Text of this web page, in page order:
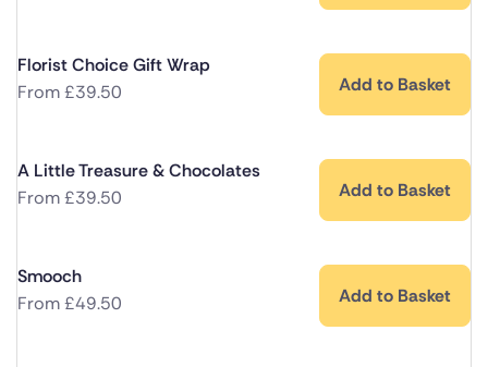
Florist Choice Gift Wrap
From£39.50 Add to Basket
A Little Treasure & Chocolates
From£39.50 Add to Basket
Smooch
From£49.50 Add to Basket